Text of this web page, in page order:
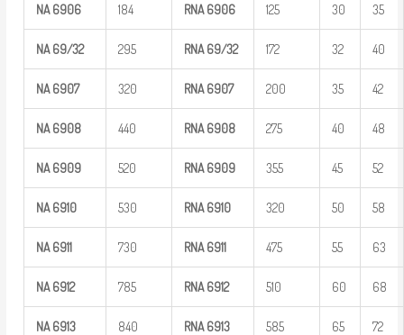
NA 6906 184 RNA 6906 125 30 35
NA 69/32 295 RNA 69/32 172 32 40
NA 6907 320 RNA 6907 200 35 42
NA 6908 440 RNA 6908 275 40 48
NA 6909 520 RNA 6909 355 45 52
NA 6910 530 RNA 6910 320 50 58
NA 6911 730 RNA 6911 475 55 63
NA 6912 785 RNA 6912 510 60 68
NA 6913 840 RNA 6913 585 65 72